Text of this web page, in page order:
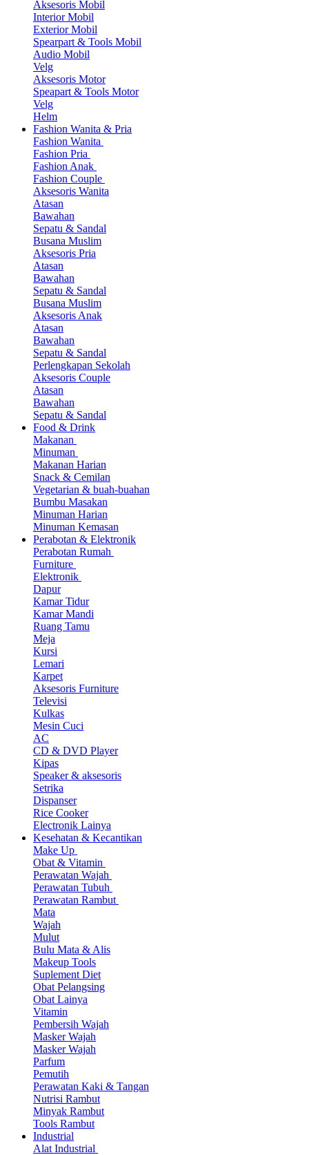
Aksesoris Mobil
Interior Mobil
Exterior Mobil
Spearpart & Tools Mobil
Audio Mobil
Velg
Aksesoris Motor
Speapart & Tools Motor
Velg
Helm
Fashion Wanita & Pria
Fashion Wanita
Fashion Pria
Fashion Anak
Fashion Couple
Aksesoris Wanita
Atasan
Bawahan
Sepatu & Sandal
Busana Muslim
Aksesoris Pria
Atasan
Bawahan
Sepatu & Sandal
Busana Muslim
Aksesoris Anak
Atasan
Bawahan
Sepatu & Sandal
Perlengkapan Sekolah
Aksesoris Couple
Atasan
Bawahan
Sepatu & Sandal
Food & Drink
Makanan
Minuman
Makanan Harian
Snack & Cemilan
Vegetarian & buah-buahan
Bumbu Masakan
Minuman Harian
Minuman Kemasan
Perabotan & Elektronik
Perabotan Rumah
Furniture
Elektronik
Dapur
Kamar Tidur
Kamar Mandi
Ruang Tamu
Meja
Kursi
Lemari
Karpet
Aksesoris Furniture
Televisi
Kulkas
Mesin Cuci
AC
CD & DVD Player
Kipas
Speaker & aksesoris
Setrika
Dispanser
Rice Cooker
Electronik Lainya
Kesehatan & Kecantikan
Make Up
Obat & Vitamin
Perawatan Wajah
Perawatan Tubuh
Perawatan Rambut
Mata
Wajah
Mulut
Bulu Mata & Alis
Makeup Tools
Suplement Diet
Obat Pelangsing
Obat Lainya
Vitamin
Pembersih Wajah
Masker Wajah
Masker Wajah
Parfum
Pemutih
Perawatan Kaki & Tangan
Nutrisi Rambut
Minyak Rambut
Tools Rambut
Industrial
Alat Industrial